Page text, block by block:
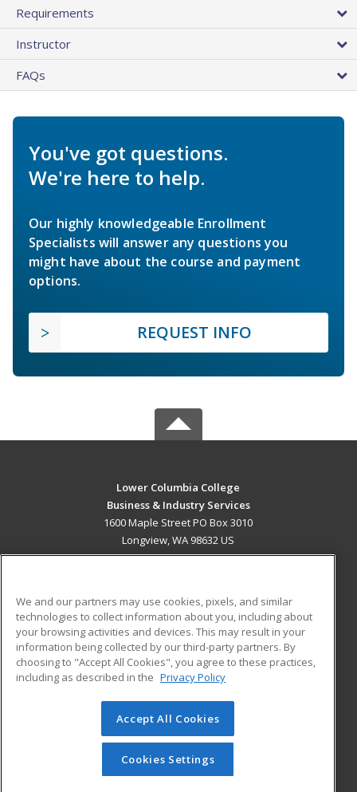
Requirements
Instructor
FAQs
You've got questions.
We're here to help.
Our highly knowledgeable Enrollment
Specialists will answer any questions you
might have about the course and payment
options.
REQUEST INFO
Lower Columbia College
Business & Industry Services
1600 Maple Street PO Box 3010
Longview, WA 98632 US
ADDITIONAL RESOURCES
Military
Financial Assistance
Help
Student Blog
© 2026 ed2go, a division of Cengage Learning. All rights
reserved. The material on this site cannot be reproduced or
redistributed unless you have obtained prior written
permission from Cengage Learning.Privacy Policy
We and our partners may use cookies, pixels, and similar
technologies to collect information about you, including about
your browsing activities and devices. This may result in your
information being collected by our third-party partners. By
choosing to "Accept All Cookies", you agree to these practices,
including as described in the Privacy Policy
Accept All Cookies
Cookies Settings